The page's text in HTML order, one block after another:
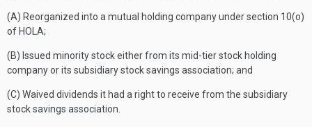
(A) Reorganized into a mutual holding company under section 10(o)
of HOLA;
(B) Issued minority stock either from its mid-tier stock holding
company or its subsidiary stock savings association; and
(C) Waived dividends it had a right to receive from the subsidiary
stock savings association.